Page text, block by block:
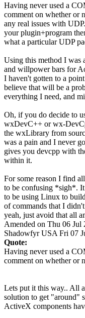
Having never used a
comment on whether or
any real issues with
your plugin+program
what a particular UDP
Using this method I was
and willpower bars for
I haven't gotten to a
believe that will be a
everything I need, and
Oh, if you do decide to
wxDevC++ or wx-
the wxLibrary from
was a pain and I never
gives you devcpp with
within it.
For some reason I find
to be confusing *sigh*.
to be using Linux to
of commands that I
yeah, just avoid that all
Amended on Thu 06 Jul
Shadowfyr USA Fri 07
Quote:
Having never used a
comment on whether or
Lets put it this way.. All
solution to get "around"
ActiveX components